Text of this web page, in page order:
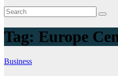
Tag: Europe
Business